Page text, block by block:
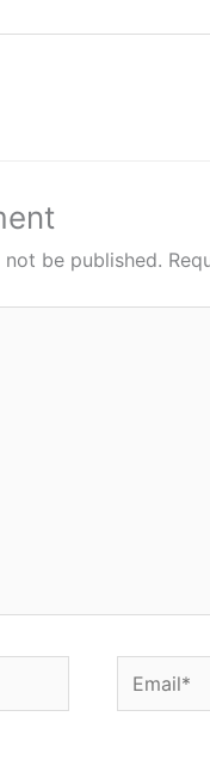
be published.
Email*